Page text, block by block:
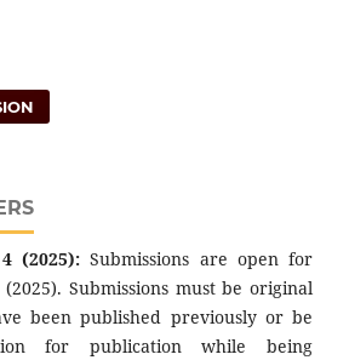
(2025): Submissions are open for
Submissions must be original
been published previously or be
for publication while being